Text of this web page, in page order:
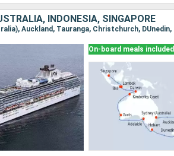
INDONESIA, SINGAPORE
On-board meals included